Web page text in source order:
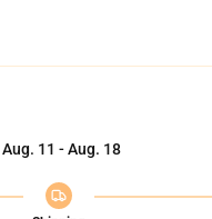
Aug. 11 - Aug. 18